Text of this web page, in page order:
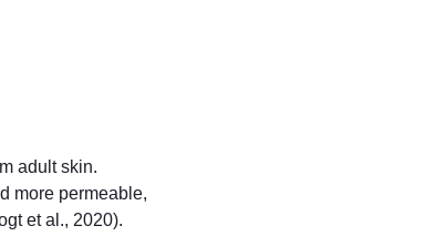
adult skin.
more permeable,
et al., 2020).